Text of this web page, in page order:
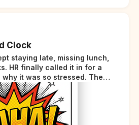
Clock
staying late, missing lunch,
HR finally called it in for a
why it was so stressed. The
it was completely